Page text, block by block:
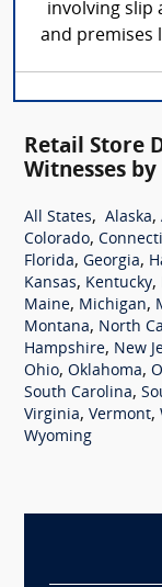
involving slip
and premises
Retail Store
Witnesses by
All States, Alaska,
Colorado,
Florida, Georgia,
Kansas, Kentucky,
Maine, Michigan,
Montana, North
Hampshire, New
Ohio, Oklahoma,
South Carolina,
Virginia, Vermont,
Wyoming